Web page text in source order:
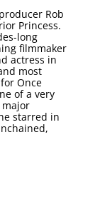
Rob
Princess.
long
filmmaker
actress in
most
Once
of a very
starred in